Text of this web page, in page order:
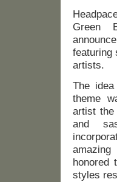
Green
featuring
artists.
The
theme
artist the
and
honored
styles